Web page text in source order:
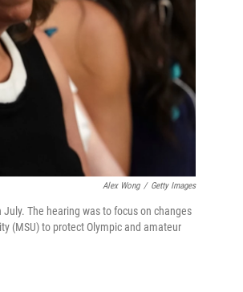
Alex Wong / Getty Images
The hearing was to focus on changes
(MSU) to protect Olympic and amateur